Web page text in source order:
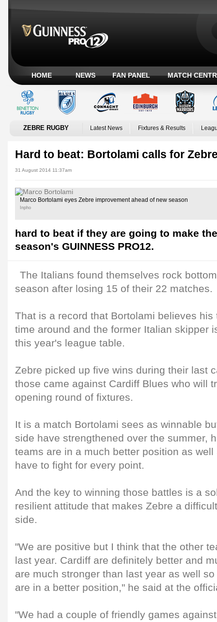
HOME NEWS FAN PANEL MATCH
ZEBRE RUGBY Latest News Fixtures & Results
Hard to beat: Bortolami calls for
31 August 2014 11:37am
Marco Bortolami eyes Zebre improvement ahead of new season
Inpho
hard to beat if they are going to make
season's GUINNESS PRO12.
The Italians found themselves rock
season after losing 15 of their 22 matches.
That is a record that Bortolami believes
time around and the former Italian skipper
this year's league table.
Zebre picked up five wins during their last
those came against Cardiff Blues who will
opening round of fixtures.
It is a match Bortolami sees as winnable
side have strengthened over the summer,
teams are in a much better position as
have to fight for every point.
And the key to winning those battles is a
resilient attitude that makes Zebre a
side.
"We are positive but I think that the other
last year. Cardiff are definitely better and
are much stronger than last year as well
are in a better position," he said at the
"We had a couple of friendly games